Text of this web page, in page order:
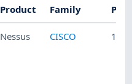
Product Family
Nessus CISCO 10/